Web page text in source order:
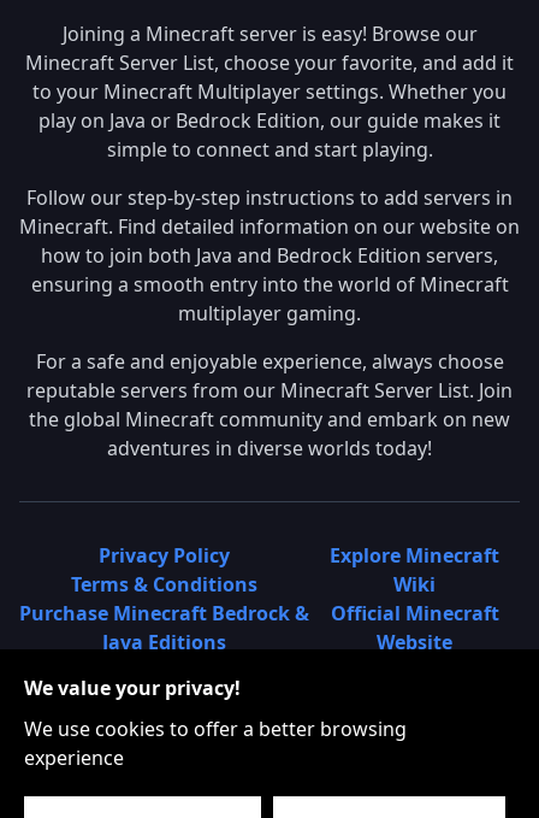
Joining a Minecraft server is easy! Browse our
Minecraft Server List, choose your favorite, and add it
to your Minecraft Multiplayer settings. Whether you
play on Java or Bedrock Edition, our guide makes it
simple to connect and start playing.
Follow our step-by-step instructions to add servers in
Minecraft. Find detailed information on our website on
how to join both Java and Bedrock Edition servers,
ensuring a smooth entry into the world of Minecraft
multiplayer gaming.
For a safe and enjoyable experience, always choose
reputable servers from our Minecraft Server List. Join
the global Minecraft community and embark on new
adventures in diverse worlds today!
Privacy Policy
Terms & Conditions
Purchase Minecraft Bedrock &
Java Editions
Learn About Minecraft
Minecraft Community on
Explore Minecraft
Wiki
Official Minecraft
Website
What is a Minecraft
We value your privacy!
We use cookies to offer a better browsing
experience